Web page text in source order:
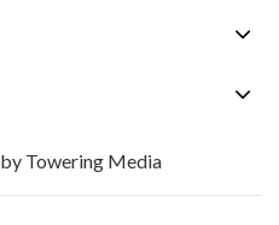
by Towering Media